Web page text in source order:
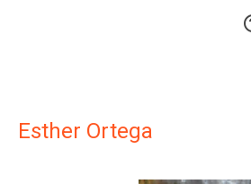
Esther Ortega